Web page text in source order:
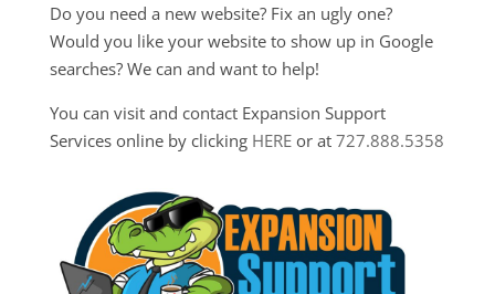
Do you need a new website? Fix an ugly one?
Would you like your website to show up in Google
searches? We can and want to help!
You can visit and contact Expansion Support
Services online by clicking HEREor at 727.888.5358